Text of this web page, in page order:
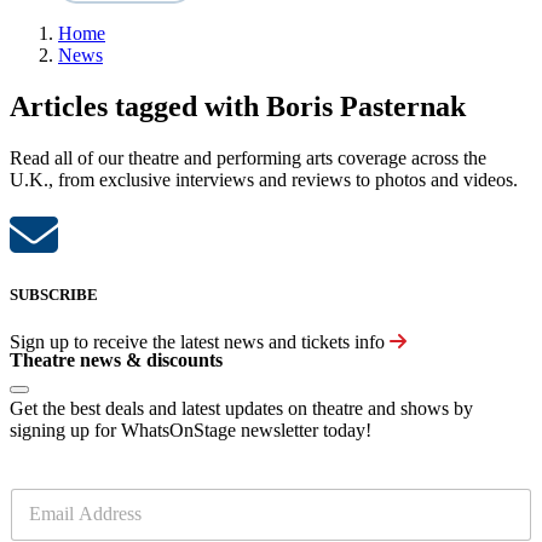
Home
News
Articles tagged with Boris Pasternak
Read all of our theatre and performing arts coverage across the
U.K., from exclusive interviews and reviews to photos and videos.
SUBSCRIBE
Sign up to receive the latest news and tickets info
Theatre news & discounts
Get the best deals and latest updates on theatre and shows by
signing up for WhatsOnStage newsletter today!